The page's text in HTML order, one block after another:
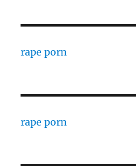
rape porn
rape porn